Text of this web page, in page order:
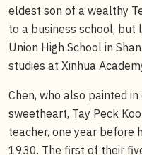
eldest son of a wealthy
to a business school,
Union High School in
studies at Xinhua
Chen, who also painted
sweetheart, Tay Peck
teacher, one year before
1930. The first of their